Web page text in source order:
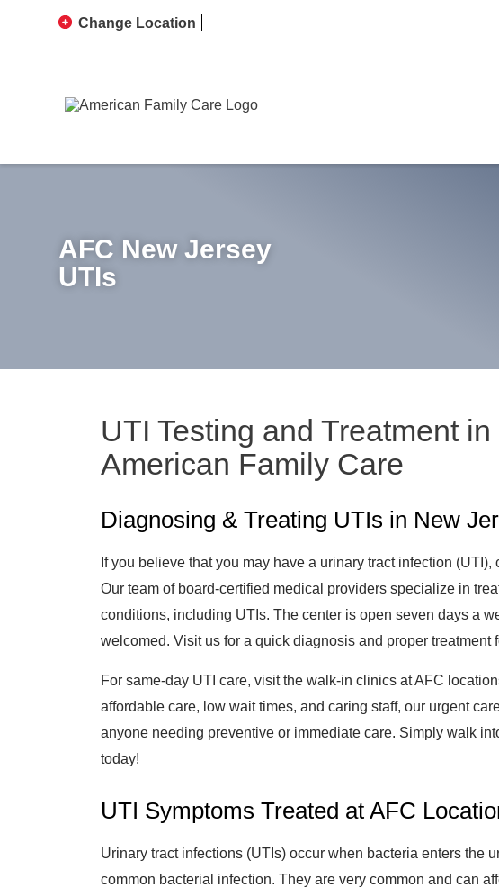
Change Location
AFC New Jersey
UTIs
UTI Testing and Treatment
American Family Care
Diagnosing & Treating UTIs in New
If you believe that you may have a urinary tract infection (UTI),
Our team of board-certified medical providers specialize in
conditions, including UTIs. The center is open seven days a
welcomed. Visit us for a quick diagnosis and proper treatment
For same-day UTI care, visit the walk-in clinics at AFC
affordable care, low wait times, and caring staff, our urgent
anyone needing preventive or immediate care. Simply walk
today!
UTI Symptoms Treated at AFC
Urinary tract infections (UTIs) occur when bacteria enters the
common bacterial infection. They are very common and can